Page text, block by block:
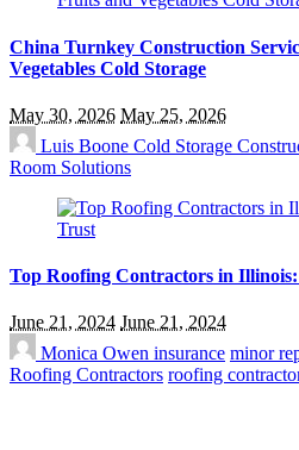
China Turnkey Construction
Vegetables Cold Storage
May 30, 2026 May 25, 2026
Luis Boone Cold Storage
Room Solutions
Top Roofing Contractors in
June 21, 2024 June 21, 2024
Monica Owen insurance minor
Roofing Contractors roofing